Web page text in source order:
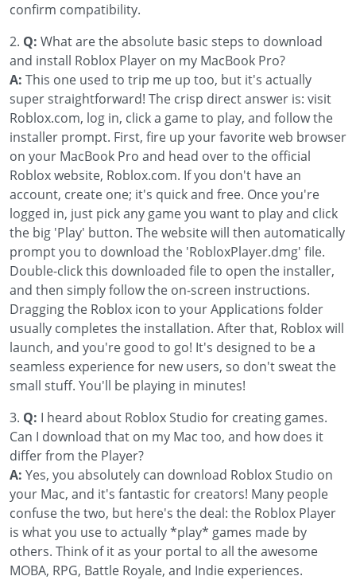
confirm compatibility.
2. Q: What are the absolute basic steps to download
and install Roblox Player on my MacBook Pro?
A: This one used to trip me up too, but it's actually
super straightforward! The crisp direct answer is: visit
Roblox.com, log in, click a game to play, and follow the
installer prompt. First, fire up your favorite web browser
on your MacBook Pro and head over to the official
Roblox website, Roblox.com. If you don't have an
account, create one; it's quick and free. Once you're
logged in, just pick any game you want to play and click
the big 'Play' button. The website will then automatically
prompt you to download the 'RobloxPlayer.dmg' file.
Double-click this downloaded file to open the installer,
and then simply follow the on-screen instructions.
Dragging the Roblox icon to your Applications folder
usually completes the installation. After that, Roblox will
launch, and you're good to go! It's designed to be a
seamless experience for new users, so don't sweat the
small stuff. You'll be playing in minutes!
3. Q: I heard about Roblox Studio for creating games.
Can I download that on my Mac too, and how does it
differ from the Player?
A: Yes, you absolutely can download Roblox Studio on
your Mac, and it's fantastic for creators! Many people
confuse the two, but here's the deal: the Roblox Player
is what you use to actually *play* games made by
others. Think of it as your portal to all the awesome
MOBA, RPG, Battle Royale, and Indie experiences.